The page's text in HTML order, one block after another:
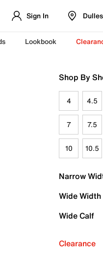
Sign In
Lookbook
Shop By
4 4.5
7 7.5
10 10.5
Narrow
Wide Width
Wide Calf
Clearance